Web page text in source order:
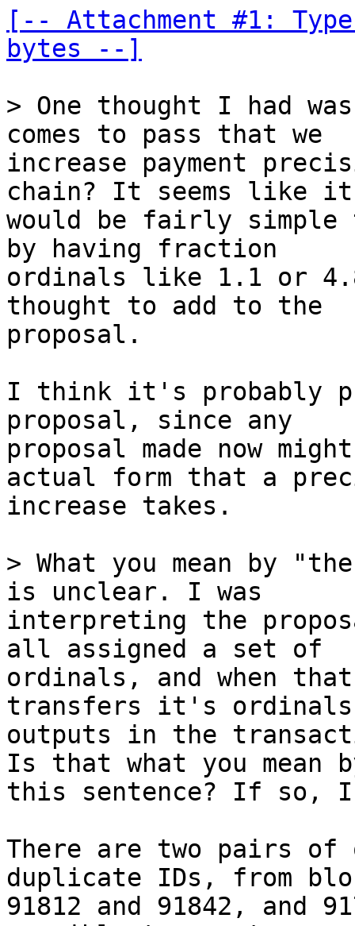
[-- Attachment #1:
bytes --]
> One thought I had
increase payment
chain? It seems like it
would be fairly
by having fraction
ordinals like 1.1 or
thought to add to the
proposal.
I think it's probably
proposal, since any
proposal made now
actual form that a
increase takes.
> What you mean by
interpreting the
all assigned a set of
ordinals, and when
transfers it's
outputs in the
Is that what you mean
this sentence? If so,
There are two pairs
duplicate IDs, from
91812 and 91842, and